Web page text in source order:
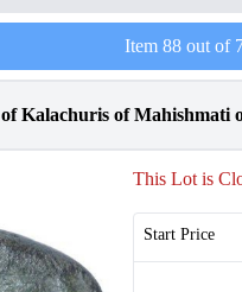
Item 88out of
Kalachuris of Mahishmati
This Lot is
Start Price